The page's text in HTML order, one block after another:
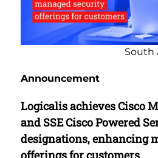
South
Announcement
Logicalis achieves Cisco
and SSE Cisco Powered
designations, enhancing